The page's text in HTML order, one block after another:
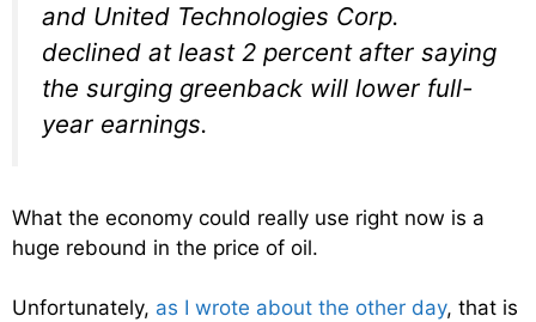
and United Technologies Corp.
declined at least 2 percent after saying
the surging greenback will lower full-
year earnings.
What the economy could really use right now is a
huge rebound in the price of oil.
Unfortunately, as I wrote about the other day, that is